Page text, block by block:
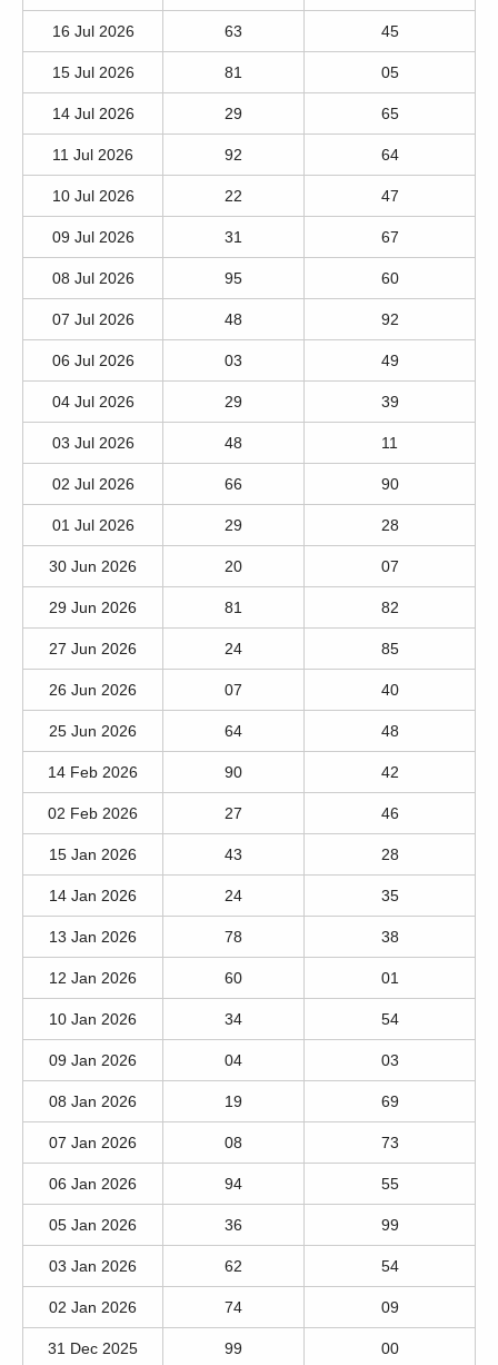
16 Jul 2026 63 45
15 Jul 2026 81 05
14 Jul 2026 29 65
11 Jul 2026 92 64
10 Jul 2026 22 47
09 Jul 2026 31 67
08 Jul 2026 95 60
07 Jul 2026 48 92
06 Jul 2026 03 49
04 Jul 2026 29 39
03 Jul 2026 48 11
02 Jul 2026 66 90
01 Jul 2026 29 28
30 Jun 2026 20 07
29 Jun 2026 81 82
27 Jun 2026 24 85
26 Jun 2026 07 40
25 Jun 2026 64 48
14 Feb 2026 90 42
02 Feb 2026 27 46
15 Jan 2026 43 28
14 Jan 2026 24 35
13 Jan 2026 78 38
12 Jan 2026 60 01
10 Jan 2026 34 54
09 Jan 2026 04 03
08 Jan 2026 19 69
07 Jan 2026 08 73
06 Jan 2026 94 55
05 Jan 2026 36 99
03 Jan 2026 62 54
02 Jan 2026 74 09
31 Dec 2025 99 00